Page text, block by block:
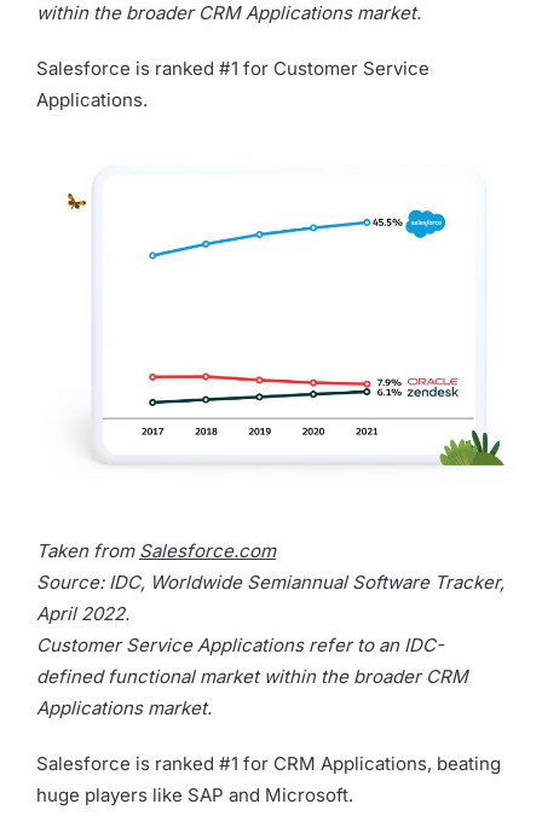
within the broader CRM Applications market.
Salesforce is ranked #1 for Customer Service
Applications.
Taken from Salesforce.com
Source: IDC, Worldwide Semiannual Software Tracker,
April 2022.
Customer Service Applications refer to an IDC-
defined functional market within the broader CRM
Applications market.
Salesforce is ranked #1 for CRM Applications, beating
huge players like SAP and Microsoft.